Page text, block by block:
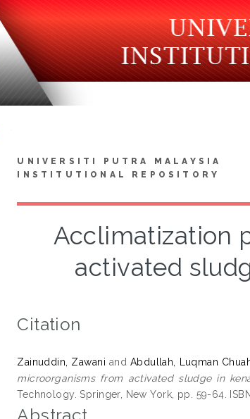
UNIVERSITI PUTRA MALAYSIA
INSTITUTIONAL REPOSITORY
Acclimatization
activated
Citation
Zainuddin, Zawani and Abdullah, Luqman
microorganisms from activated sludge in
Technology. Springer, New York, pp. 59-64.